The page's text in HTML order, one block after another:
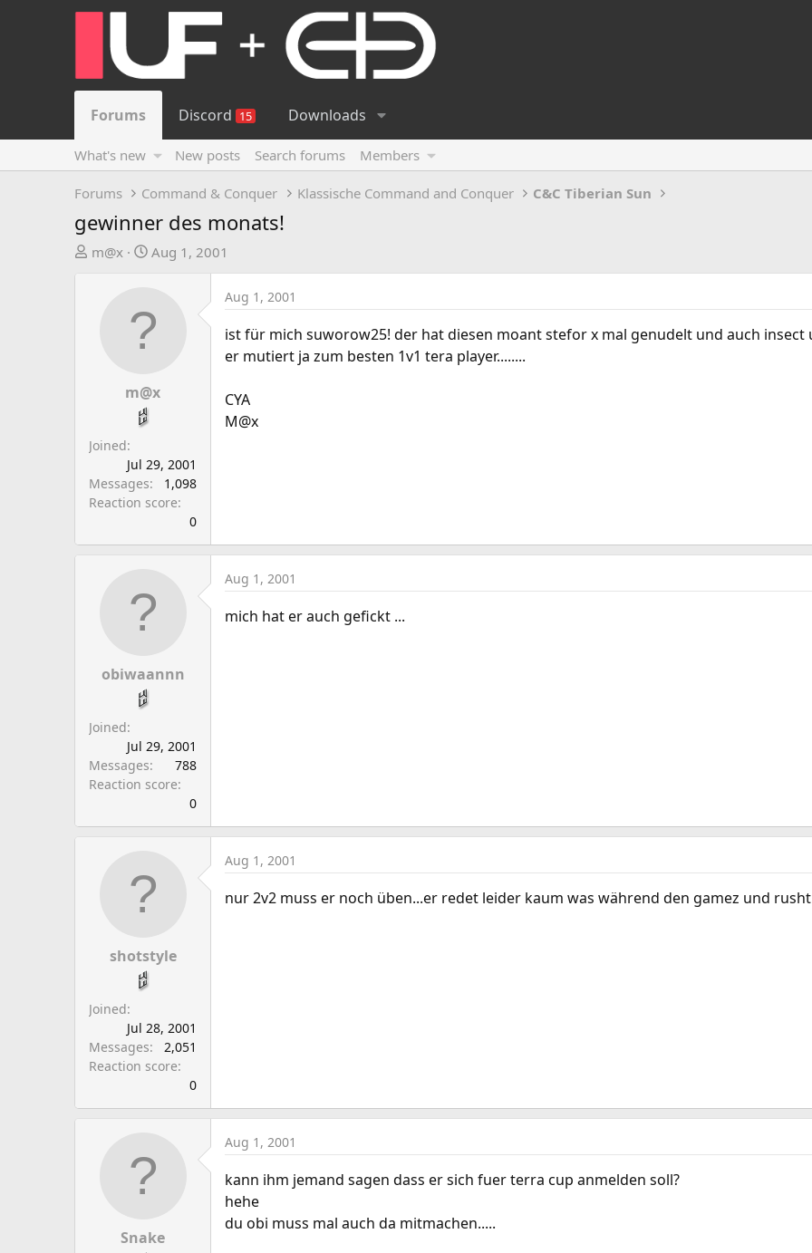
Forums Discord 15 Downloads
What's new New posts Search forums Members
Forums Command & Conquer Klassische Command and Conquer C&C Tiberian Sun
gewinner des monats!
T
t
r
m@x
S
r
t
t
Aug 1, 2001
m@x
Joined
Jul 29, 2001
Messages
1,098
Reaction score
0
Aug 1, 2001
ist für mich suworow25! der hat diesen moant stefor x mal genudelt und auch
er mutiert ja zum besten 1v1 tera player........
CYA
M@x
obiwaannn
Joined
Jul 29, 2001
Messages
788
Reaction score
0
Aug 1, 2001
mich hat er auch gefickt ...
shotstyle
Joined
Jul 28, 2001
Messages
2,051
Reaction score
0
Aug 1, 2001
nur 2v2 muss er noch üben...er redet leider kaum was während den gamez und
Snake
Aug 1, 2001
kann ihm jemand sagen dass er sich fuer terra cup anmelden soll?
hehe
du obi muss mal auch da mitmachen.....